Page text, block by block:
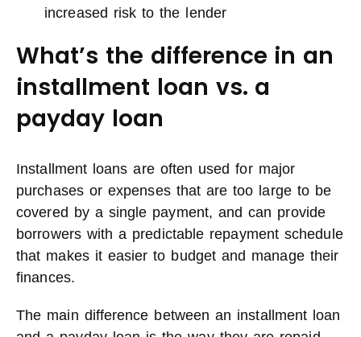
increased risk to the lender
What’s the difference in an
installment loan vs. a
payday loan
Installment loans are often used for major
purchases or expenses that are too large to be
covered by a single payment, and can provide
borrowers with a predictable repayment schedule
that makes it easier to budget and manage their
finances.
The main difference between an installment loan